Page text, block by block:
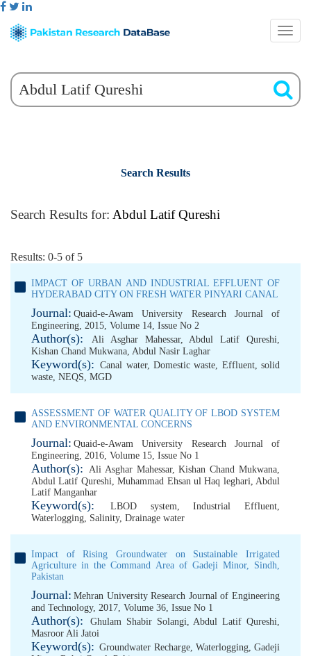
Search Results
Search Results for: Abdul Latif Qureshi
Results: 0-5 of 5
IMPACT OF URBAN AND INDUSTRIAL EFFLUENT OF
HYDERABAD CITY ON FRESH WATER PINYARI CANAL
Journal: Quaid-e-Awam University Research Journal of
Engineering, 2015, Volume 14, Issue No 2
Author(s): Ali Asghar Mahessar,Abdul Latif Qureshi,
Kishan Chand Mukwana, Abdul Nasir Laghar
Keyword(s): Canal water,Domestic waste, Effluent,solid
waste, NEQS, MGD
ASSESSMENT OF WATER QUALITY OF LBOD SYSTEM
AND ENVIRONMENTAL CONCERNS
Journal: Quaid-e-Awam University Research Journal of
Engineering, 2016, Volume 15, Issue No 1
Author(s): Ali Asghar Mahessar,Kishan Chand Mukwana,
Abdul Latif Qureshi,Muhammad Ehsan ul Haq leghari, Abdul
Latif Manganhar
Keyword(s): LBOD system,Industrial Effluent,
Waterlogging, Salinity, Drainage water
Impact of Rising Groundwater on Sustainable Irrigated
Agriculture in the Command Area of Gadeji Minor, Sindh,
Pakistan
Journal: Mehran University Research Journal of Engineering
and Technology, 2017, Volume 36, Issue No 1
Author(s): Ghulam Shabir Solangi,Abdul Latif Qureshi,
Masroor Ali Jatoi
Keyword(s): Groundwater Recharge, Waterlogging, Gadeji